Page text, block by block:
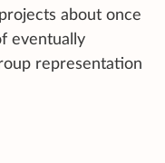
about once
eventually
representation